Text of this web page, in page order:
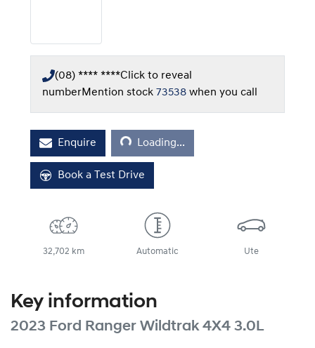
(08) **** ****Click to reveal
numberMention stock 73538 when you call
Enquire Loading...Loading...
Book a Test Drive
32,702 km Automatic Ute
Key information
2023 Ford Ranger Wildtrak 4X4 3.0L